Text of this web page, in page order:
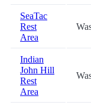
SeaTac
Rest
Area
Indian
John Hill
Rest
Area